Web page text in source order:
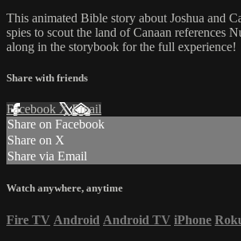
This animated Bible story about Joshua and
spies to scout the land of Canaan references
along in the storybook for the full experience!
Share with friends
Facebook XEmail
Share on Facebook
Share on X
Share via Email
Watch anywhere, anytime
Fire TV Android Android TV iPhone